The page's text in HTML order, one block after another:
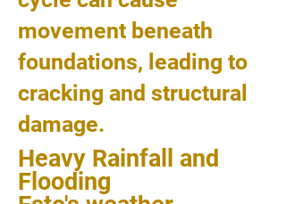
movement beneath
foundations, leading to
cracking and structural
damage.
Heavy Rainfall and
Flooding